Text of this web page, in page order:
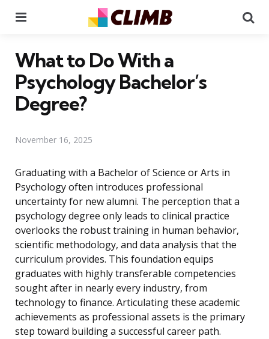
What to Do With a
Psychology Bachelor’s
Degree?
November 16, 2025
Graduating with a Bachelor of Science or Arts in
Psychology often introduces professional
uncertainty for new alumni. The perception that a
psychology degree only leads to clinical practice
overlooks the robust training in human behavior,
scientific methodology, and data analysis that the
curriculum provides. This foundation equips
graduates with highly transferable competencies
sought after in nearly every industry, from
technology to finance. Articulating these academic
achievements as professional assets is the primary
step toward building a successful career path.